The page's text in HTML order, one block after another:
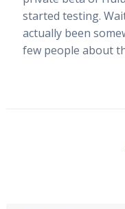
started testing.
actually been
few people about